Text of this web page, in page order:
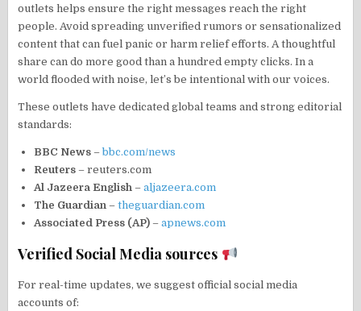
outlets helps ensure the right messages reach the right
people. Avoid spreading unverified rumors or sensationalized
content that can fuel panic or harm relief efforts. A thoughtful
share can do more good than a hundred empty clicks. In a
world flooded with noise, let’s be intentional with our voices.
These outlets have dedicated global teams and strong editorial
standards:
BBC News –bbc.com/news
Reuters – reuters.com
Al Jazeera English –aljazeera.com
The Guardian –theguardian.com
Associated Press (AP) –apnews.com
Verified Social Media sources
For real-time updates, we suggest official social media
accounts of: